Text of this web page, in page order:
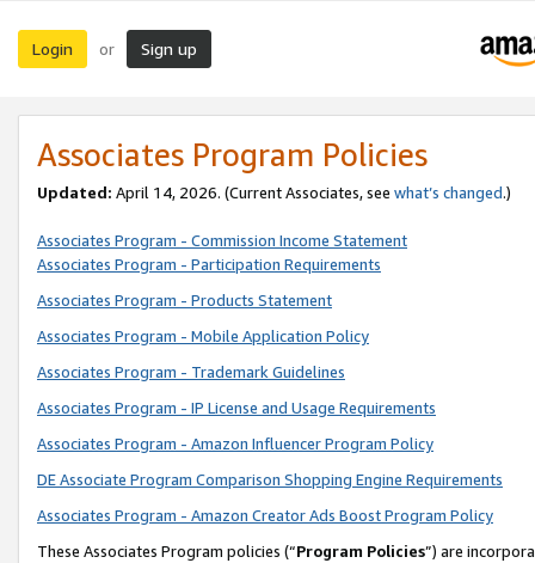
Login or Sign up
Associates Program Policies
Updated: April 14, 2026. (Current Associates, see what’s changed.)
Associates Program - Commission Income Statement
Associates Program - Participation Requirements
Associates Program - Products Statement
Associates Program - Mobile Application Policy
Associates Program - Trademark Guidelines
Associates Program - IP License and Usage Requirements
Associates Program - Amazon Influencer Program Policy
DE Associate Program Comparison Shopping Engine Requirements
Associates Program - Amazon Creator Ads Boost Program Policy
These Associates Program policies (“Program Policies”) are